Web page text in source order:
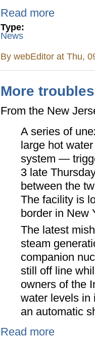
Read more
Type:
News
BywebEditor at Thu,
More
From the New
A series of
large hot
system —
3 late
between the
The facility is
border in New
The latest
steam
companion
still off line
owners of the
water levels in
an automatic
Read more